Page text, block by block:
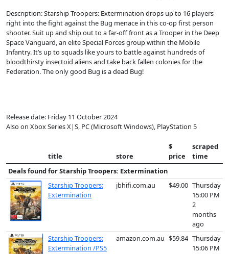
Description: Starship Troopers: Extermination drops up to 16 players
right into the fight against the Bug menace in this co-op first person
shooter. Suit up and ship out to a far-off front as a Trooper in the Deep
Space Vanguard, an elite Special Forces group within the Mobile
Infantry. It’s up to squads like yours to battle against hundreds of
bloodthirsty insectoid aliens and take back fallen colonies for the
Federation. The only good Bug is a dead Bug!
Release date: Friday 11 October 2024
Also on Xbox Series X|S, PC (Microsoft Windows), PlayStation 5
title store
$
price
scraped
time
Deals found forStarship Troopers: Extermination
Starship Troopers:
Extermination
jbhifi.com.au $49.00 Thursday
15:00 PM
2
months
ago
Starship Troopers:
Extermination /PS5
amazon.com.au $59.84 Thursday
15:06 PM